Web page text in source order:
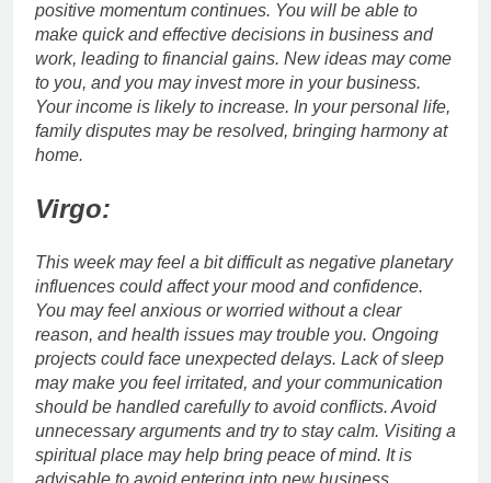
positive momentum continues. You will be able to
make quick and effective decisions in business and
work, leading to financial gains. New ideas may come
to you, and you may invest more in your business.
Your income is likely to increase. In your personal life,
family disputes may be resolved, bringing harmony at
home.
Virgo:
This week may feel a bit difficult as negative planetary
influences could affect your mood and confidence.
You may feel anxious or worried without a clear
reason, and health issues may trouble you. Ongoing
projects could face unexpected delays. Lack of sleep
may make you feel irritated, and your communication
should be handled carefully to avoid conflicts. Avoid
unnecessary arguments and try to stay calm. Visiting a
spiritual place may help bring peace of mind. It is